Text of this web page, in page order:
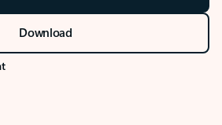
Download